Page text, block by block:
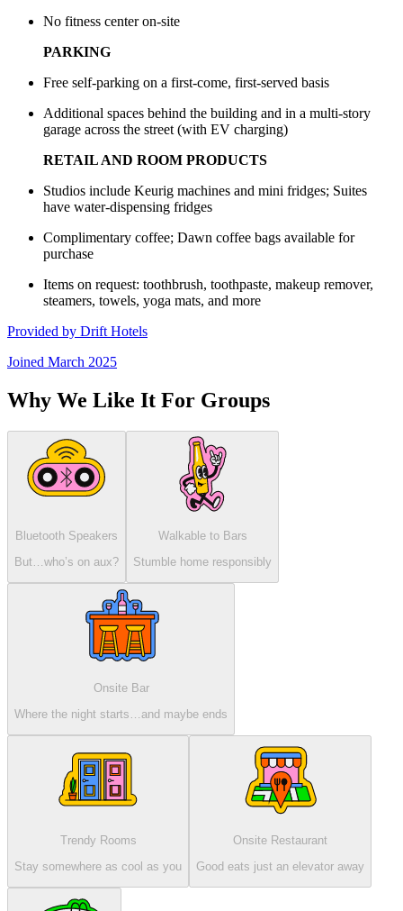
No fitness center on-site
PARKING
Free self-parking on a first-come, first-served basis
Additional spaces behind the building and in a multi-story
garage across the street (with EV charging)
RETAIL AND ROOM PRODUCTS
Studios include Keurig machines and mini fridges; Suites
have water-dispensing fridges
Complimentary coffee; Dawn coffee bags available for
purchase
Items on request: toothbrush, toothpaste, makeup remover,
steamers, towels, yoga mats, and more
Provided by Drift Hotels
Joined March 2025
Why We Like It For Groups
Bluetooth Speakers
But…who’s on aux?
Walkable to Bars
Stumble home responsibly
Onsite Bar
Where the night starts…and maybe ends
Trendy Rooms
Stay somewhere as cool as you
Onsite Restaurant
Good eats just an elevator away